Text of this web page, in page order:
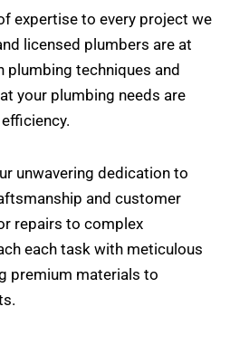
expertise to every project we
licensed plumbers are at
techniques and
your plumbing needs are
unwavering dedication to
and customer
repairs to complex
each task with meticulous
premium materials to